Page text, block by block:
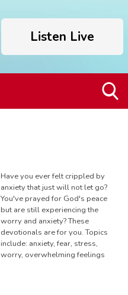
Listen Live
Have you ever felt crippled by
anxiety that just will not let go?
You've prayed for God's peace
but are still experiencing the
worry and anxiety? These
devotionals are for you. Topics
include: anxiety, fear, stress,
worry, overwhelming feelings